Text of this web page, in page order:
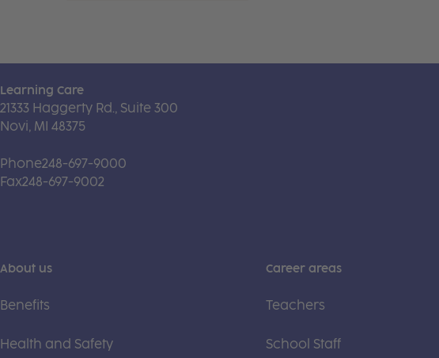
Learning Care
21333 Haggerty Rd., Suite 300
Novi, MI 48375
Phone248-697-9000
Fax248-697-9002
About us
Benefits
Health and Safety
Career areas
Teachers
School Staff